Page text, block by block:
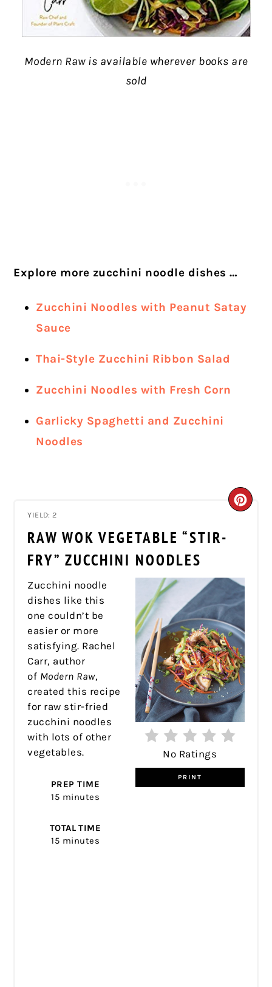
Modern Raw is available wherever books are
sold
Explore more zucchini noodle dishes …
Zucchini Noodles with Peanut Satay
Sauce
Thai-Style Zucchini Ribbon Salad
Zucchini Noodles with Fresh Corn
Garlicky Spaghetti and Zucchini
Noodles
YIELD: 2
RAW WOK VEGETABLE “STIR-
FRY” ZUCCHINI NOODLES
No Ratings
PRINT
Zucchini noodle
dishes like this
one couldn’t be
easier or more
satisfying. Rachel
Carr, author
of Modern Raw,
created this recipe
for raw stir-fried
zucchini noodles
with lots of other
vegetables.
PREP TIME
15 minutes
TOTAL TIME
15 minutes